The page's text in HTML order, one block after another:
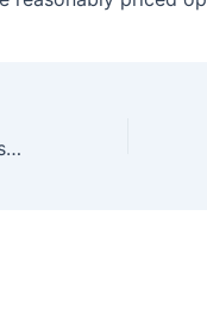
They are designed for ease of use and ease